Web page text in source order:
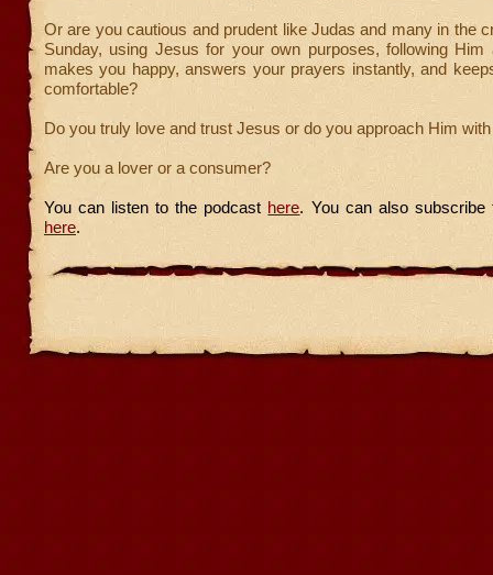
Or are you cautious and prudent like Judas and many in the
Sunday, using Jesus for your own purposes, following
makes you happy, answers your prayers instantly, and
comfortable?
Do you truly love and trust Jesus or do you approach Him
Are you a lover or a consumer?
You can listen to the podcast here. You can also subscribe
here.